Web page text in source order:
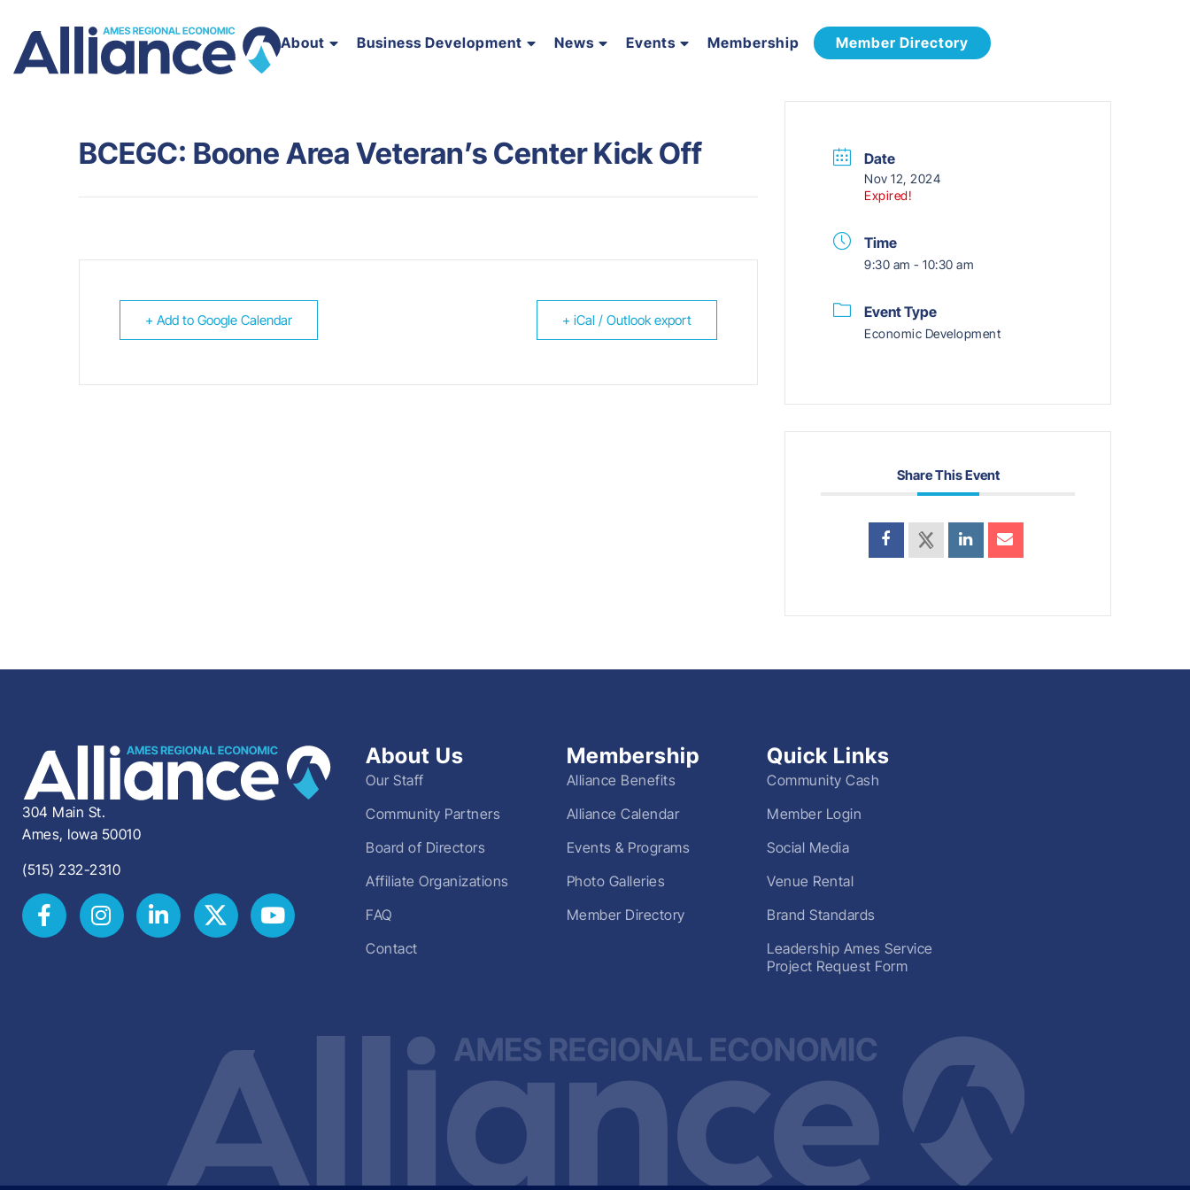
About Business Development News Events Membership Member Directory
BCEGC: Boone Area Veteran’s Center Kick Off
+ Add to Google Calendar + iCal / Outlook export
Date
Nov 12, 2024
Expired!
Time
9:30 am - 10:30 am
Event Type
Economic Development
Share This Event
304 Main St.
Ames, Iowa 50010
(515) 232-2310
About Us
Our Staff
Community Partners
Board of Directors
Affiliate Organizations
FAQ
Contact
Membership
Alliance Benefits
Alliance Calendar
Events & Programs
Photo Galleries
Member Directory
Quick Links
Community Cash
Member Login
Social Media
Venue Rental
Brand Standards
Leadership Ames Service
Project Request Form